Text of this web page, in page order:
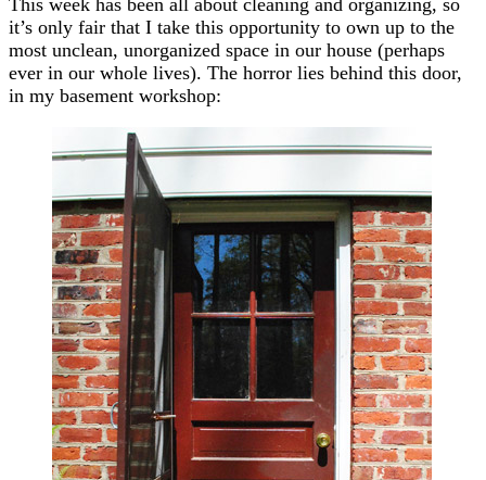
it’s only fair that I take this opportunity to own up to the
most unclean, unorganized space in our house (perhaps
ever in our whole lives). The horror lies behind this door,
in my basement workshop: